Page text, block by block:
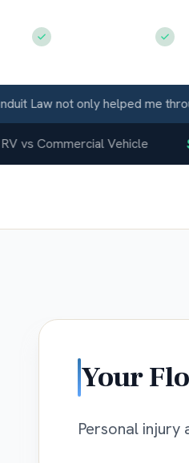
not only helped me through
Commercial Vehicle
Your
Personal injury